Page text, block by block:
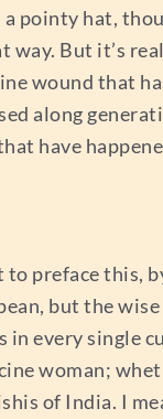
pointy hat,
way. But it’s
wound that
along
have
preface this,
but the
in every single
woman;
of India. I